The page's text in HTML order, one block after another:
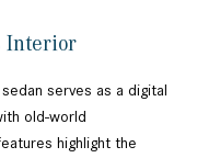
Interior
serves as a digital
old-world
highlight the